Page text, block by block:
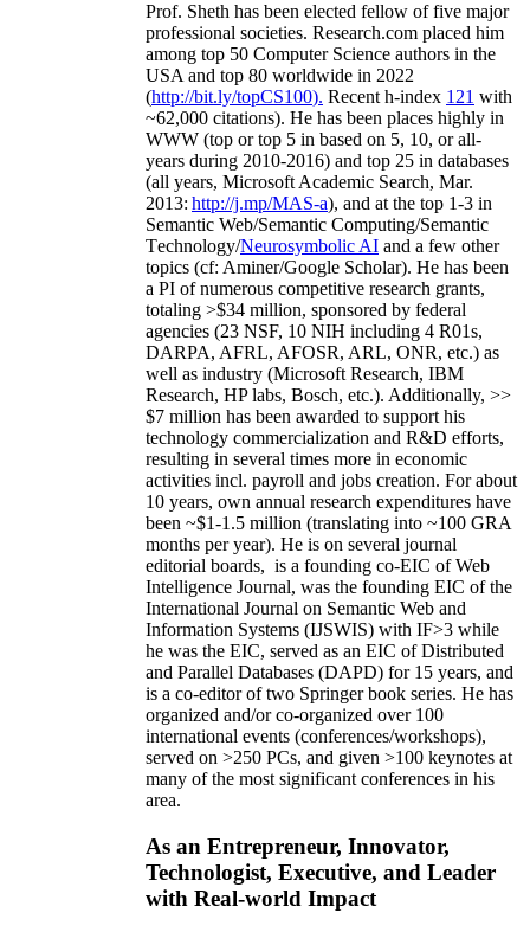
Prof. Sheth has been elected fellow offive major
professional societies. Research.com placed him
among top 50 Computer Science authors in the
USA and top 80 worldwide in 2022
(http://bit.ly/topCS100). Recent h-index 121 with
~62,000 citations). He has been places highly in
WWW (top or top 5 in based on 5, 10, or all-
years during 2010-2016) and top 25 in databases
(all years, Microsoft Academic Search, Mar.
2013: http://j.mp/MAS-a), and at the top 1-3 in
Semantic Web/Semantic Computing/Semantic
Technology/Neurosymbolic AI and a few other
topics (cf: Aminer/Google Scholar). He has been
a PI ofnumerous competitive research grants,
totaling >$34 million, sponsored by federal
agencies (23 NSF, 10 NIH including 4 R01s,
DARPA, AFRL, AFOSR, ARL, ONR, etc.) as
well as industry (Microsoft Research, IBM
Research, HP labs, Bosch, etc.). Additionally, >>
$7 million has been awarded to support his
technology commercialization and R&D efforts,
resulting in several times more in economic
activities incl. payroll and jobs creation. For about
10 years, own annual research expenditures have
been ~$1-1.5 million (translating into ~100 GRA
months per year). He is on several journal
editorial boards, is a founding co-EIC of Web
Intelligence Journal, was the founding EIC of the
International Journal on Semantic Web and
Information Systems (IJSWIS) with IF>3 while
he was the EIC, served as an EIC ofDistributed
and Parallel Databases (DAPD) for 15 years, and
is a co-editor of two Springer book series. He has
organized and/or co-organized over 100
international events (conferences/workshops),
served on >250 PCs, and given >100 keynotes at
many of the most significant conferences in his
area.
As an Entrepreneur, Innovator,
Technologist, Executive, and Leader
with Real-world Impact